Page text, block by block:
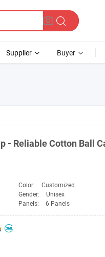
Supplier Buyer
- Reliable Cotton Ball
Color:
Customized
Gender:
Unisex
Panels: 6 Panels